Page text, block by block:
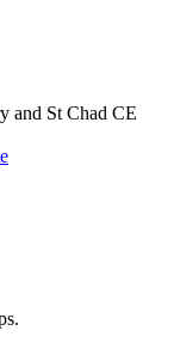
and St Chad CE